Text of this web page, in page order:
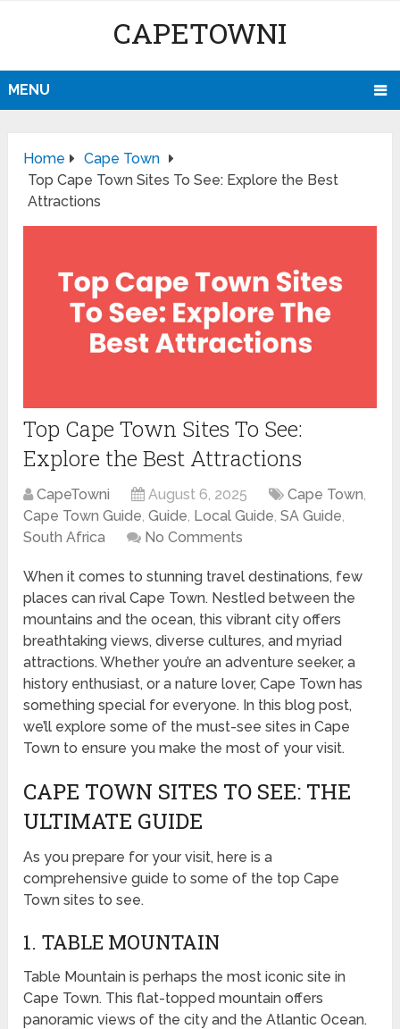
CAPETOWNI
MENU
Home
Cape Town
Top Cape Town Sites To See: Explore the Best
Attractions
Top Cape Town Sites To See:
Explore the Best Attractions
CapeTowni August 6, 2025 Cape Town,
Cape Town Guide,Guide, Local Guide,SA Guide,
South Africa
No Comments
When it comes to stunning travel destinations, few
places can rival Cape Town. Nestled between the
mountains and the ocean, this vibrant city offers
breathtaking views, diverse cultures, and myriad
attractions. Whether you’re an adventure seeker, a
history enthusiast, or a nature lover, Cape Town has
something special for everyone. In this blog post,
we’ll explore some of the must-see sites in Cape
Town to ensure you make the most of your visit.
CAPE TOWN SITES TO SEE: THE
ULTIMATE GUIDE
As you prepare for your visit, here is a
comprehensive guide to some of the top Cape
Town sites to see.
1. TABLE MOUNTAIN
Table Mountain is perhaps the most iconic site in
Cape Town. This flat-topped mountain offers
panoramic views of the city and the Atlantic Ocean.